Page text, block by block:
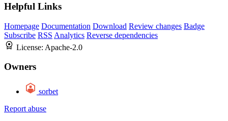
Helpful Links
Homepage Documentation Download Review changes Badge
Subscribe RSS Analytics Reverse dependencies
License: Apache-2.0
Owners
sorbet
Report abuse